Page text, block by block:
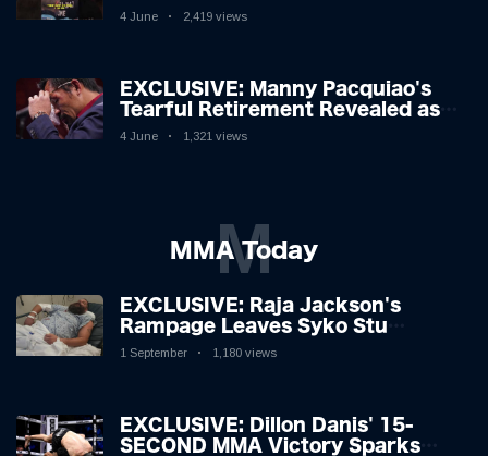
beating Kostya Tszyu 🗣️❤️
4 June 2,419 views
EXCLUSIVE: Manny Pacquiao's
Tearful Retirement Revealed as
Boxing Legend, 46, Plots
4 June 1,321 views
MMA Today
M
EXCLUSIVE: Raja Jackson's
Rampage Leaves Syko Stu
Hospitalised with Gruesome
1 September 1,180 views
EXCLUSIVE: Dillon Danis' 15-
SECOND MMA Victory Sparks